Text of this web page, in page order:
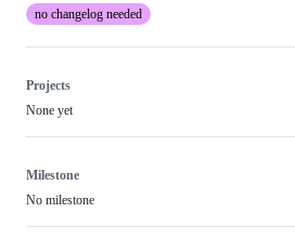
no changelog needed
Projects
None yet
Milestone
No milestone